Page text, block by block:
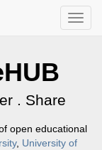
. Share
open educational
, University of